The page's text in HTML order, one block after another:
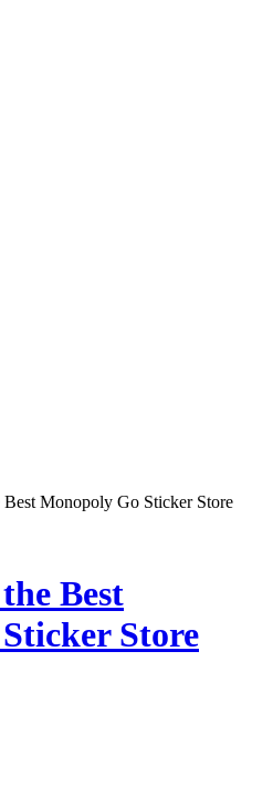
Monopoly Go Sticker Store
Best
Store